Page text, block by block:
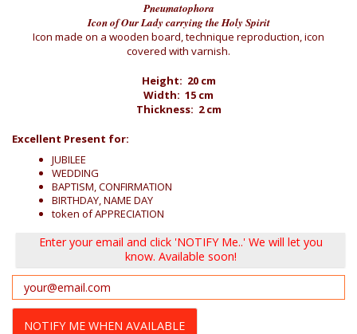
Pneumatophora
Icon of Our Lady carrying the Holy Spirit
Icon made on a wooden board, technique reproduction, icon
covered with varnish.
Height: 20 cm
Width: 15 cm
Thickness: 2 cm
Excellent Present for:
JUBILEE
WEDDING
BAPTISM, CONFIRMATION
BIRTHDAY, NAME DAY
token of APPRECIATION
Enter your email and click 'NOTIFY Me..' We will let you
know. Available soon!
NOTIFY ME WHEN AVAILABLE